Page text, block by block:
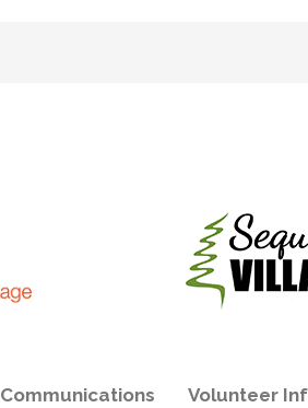
Communications
Volunteer